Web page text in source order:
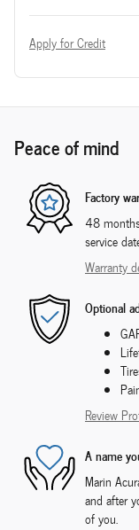
Apply for Credit
Peace of mind
Factory
48
service
Warranty
Optional
Review
A name
Marin
and after
of you.